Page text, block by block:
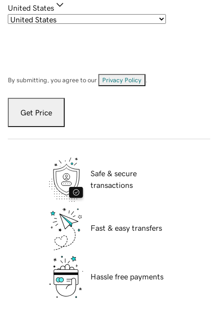
United States
By submitting, you agree to our Privacy Policy
Get Price
Safe & secure
transactions
Fast & easy transfers
Hassle free payments